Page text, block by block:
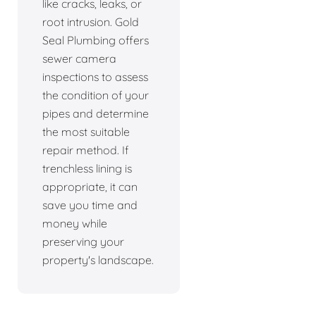
like cracks, leaks, or
root intrusion. Gold
Seal Plumbing offers
sewer camera
inspections to assess
the condition of your
pipes and determine
the most suitable
repair method. If
trenchless lining is
appropriate, it can
save you time and
money while
preserving your
property's landscape.